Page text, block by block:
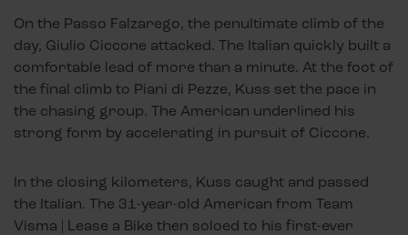
On the Passo Falzarego, the penultimate climb of the
day, Giulio Ciccone attacked. The Italian quickly built a
comfortable lead of more than a minute. At the foot of
the final climb to Piani di Pezze, Kuss set the pace in
the chasing group. The American underlined his
strong form by accelerating in pursuit of Ciccone.
In the closing kilometers, Kuss caught and passed
the Italian. The 31-year-old American from Team
Visma | Lease a Bike then soloed to his first-ever